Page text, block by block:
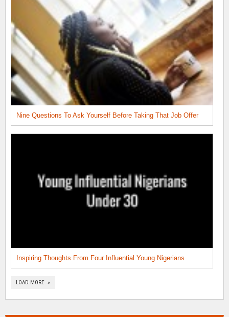
Nine Questions To Ask Yourself Before Taking That Job Offer
Inspiring Thoughts From Four Influential Young Nigerians
LOAD MORE »